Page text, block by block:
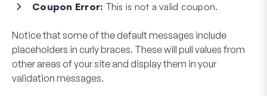
Coupon Error: This is not a valid coupon.
Notice that some of the default messages include
placeholders in curly braces. These will pull values from
other areas of your site and display them in your
validation messages.